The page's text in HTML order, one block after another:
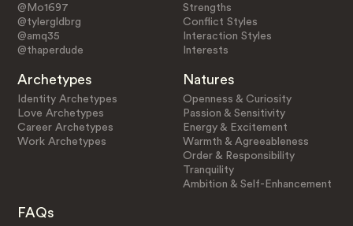
@Mo1697
@tylergldbrg
@amq35
@thaperdude
Strengths
Conflict Styles
Interaction Styles
Interests
Archetypes
Identity Archetypes
Love Archetypes
Career Archetypes
Work Archetypes
Natures
Openness & Curiosity
Passion & Sensitivity
Energy & Excitement
Warmth & Agreeableness
Order & Responsibility
Tranquility
Ambition & Self-Enhancement
FAQs